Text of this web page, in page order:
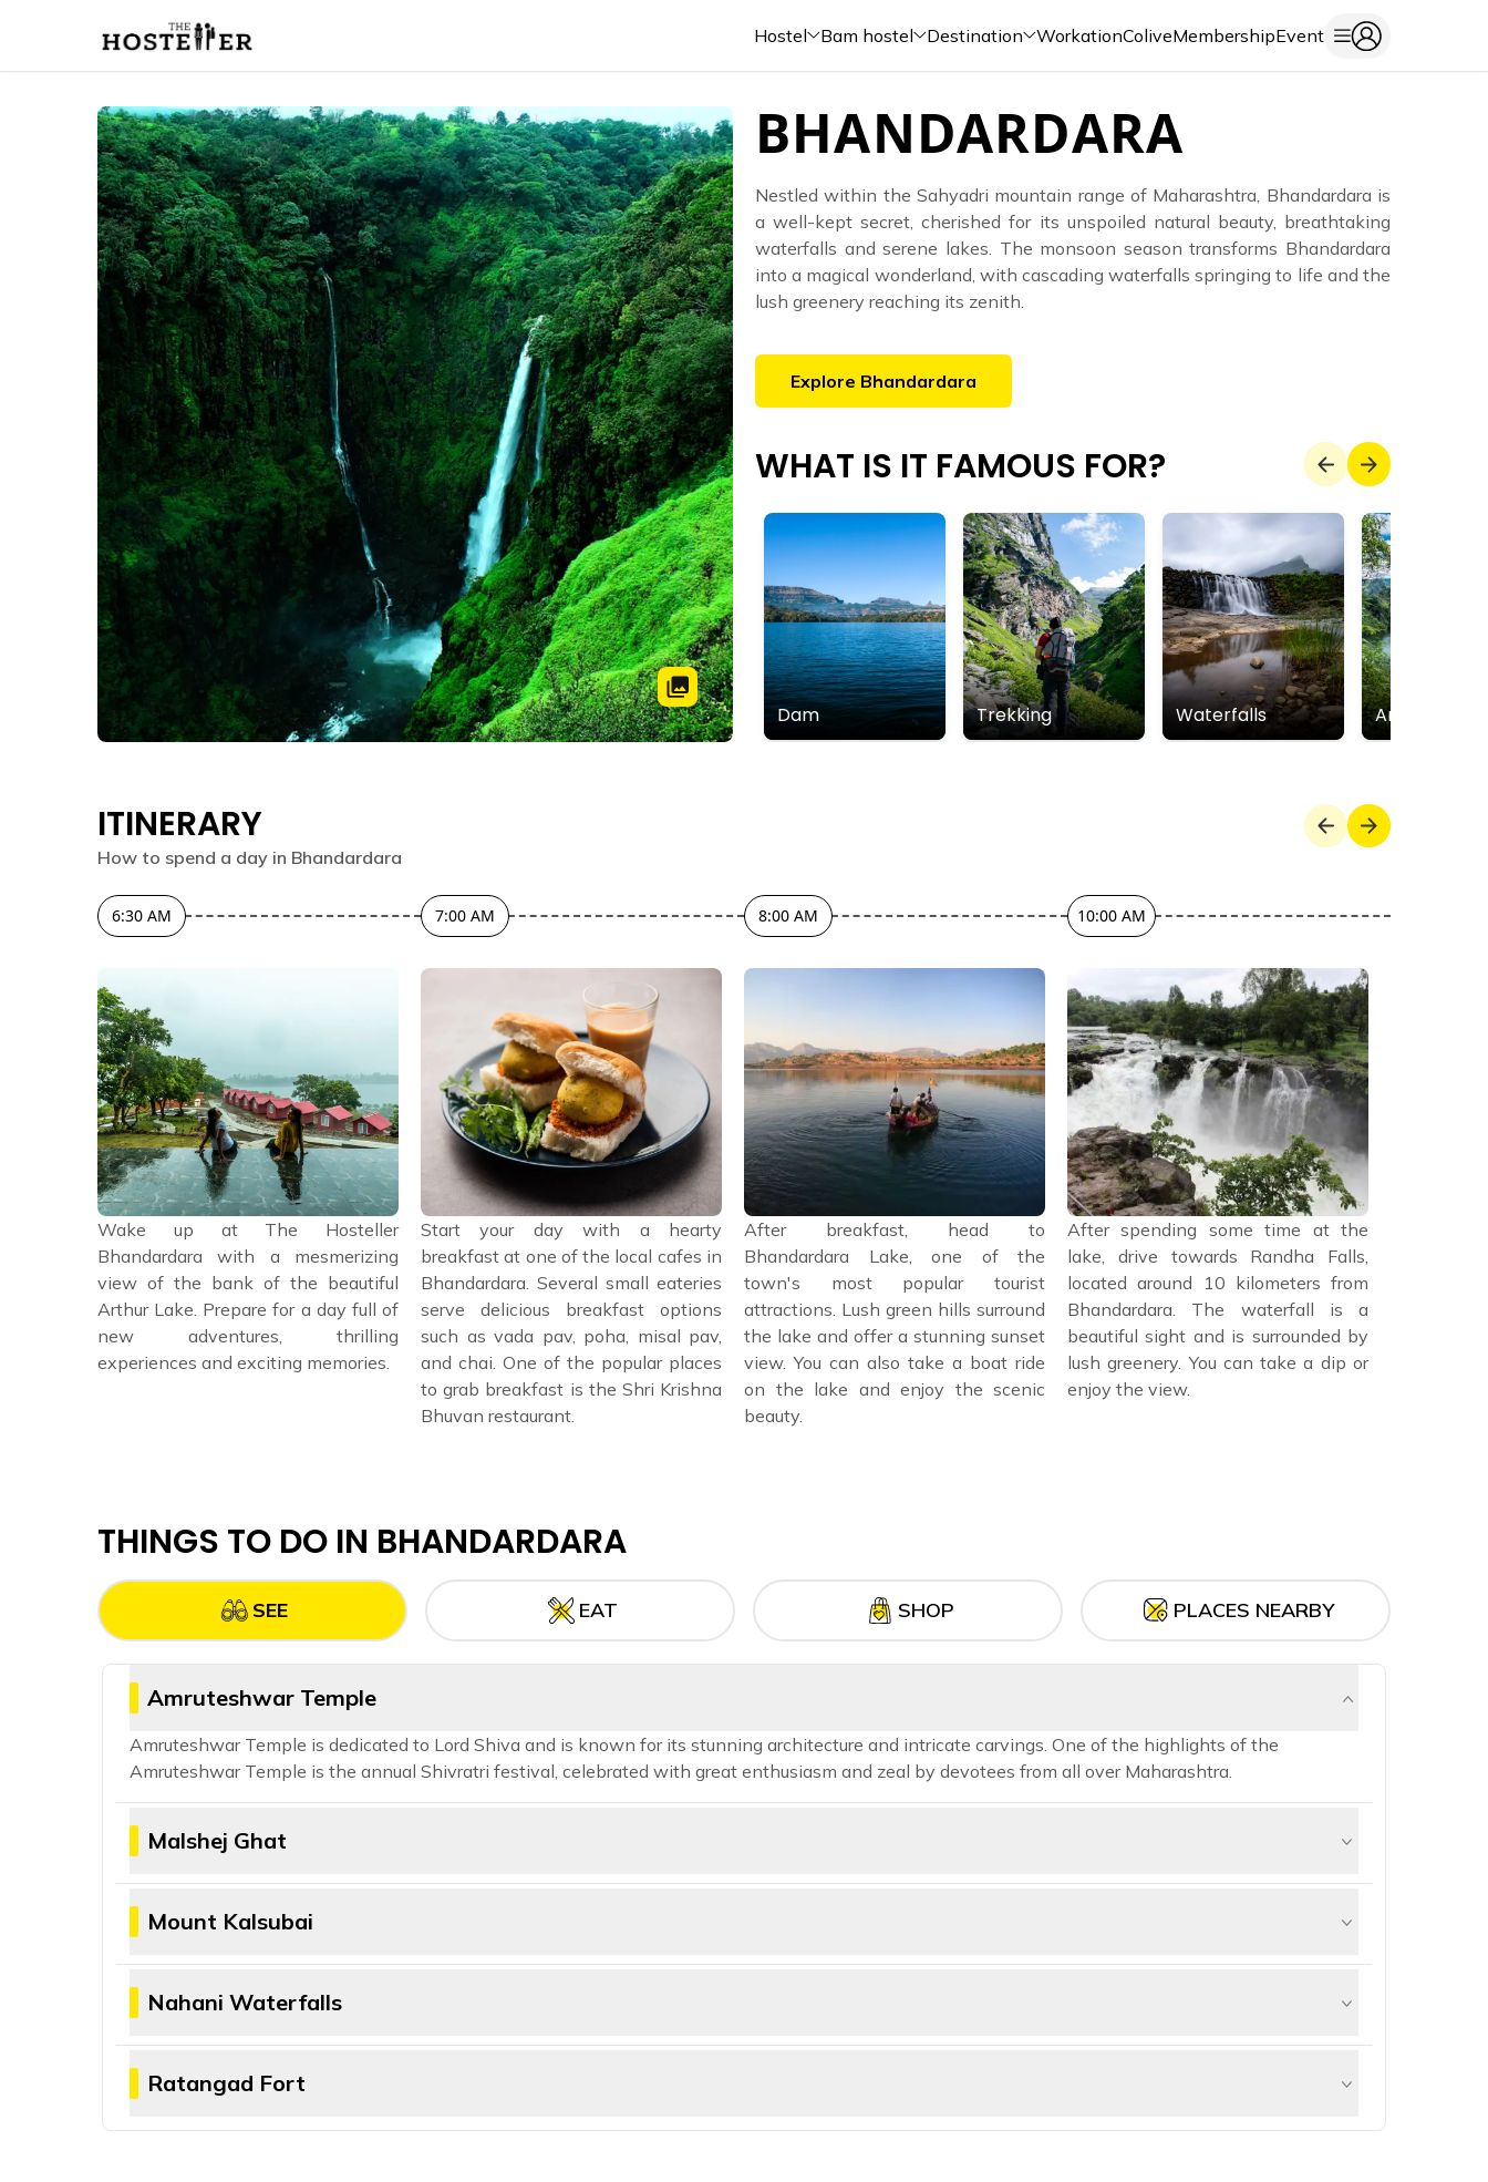
Hostel Bam hostel Destination WorkationColiveMembershipEvent
BHANDARDARA
Nestled within the Sahyadri mountain range of Maharashtra, Bhandardara is
a well-kept secret, cherished for its unspoiled natural beauty, breathtaking
waterfalls and serene lakes. The monsoon season transforms Bhandardara
into a magical wonderland, with cascading waterfalls springing to life and the
lush greenery reaching its zenith.
Explore Bhandardara
WHAT IS IT FAMOUS FOR?
Dam Trekking Waterfalls Arthur Lake
ITINERARY
How to spend a day in Bhandardara
6:30 AM
Wake up at The Hosteller
Bhandardara with a mesmerizing
view of the bank of the beautiful
Arthur Lake. Prepare for a day full of
new adventures, thrilling
experiences and exciting memories.
7:00 AM
Start your day with a hearty
breakfast at one of the local cafes in
Bhandardara. Several small eateries
serve delicious breakfast options
such as vada pav, poha, misal pav,
and chai. One of the popular places
to grab breakfast is the Shri Krishna
Bhuvan restaurant.
8:00 AM
After breakfast, head to
Bhandardara Lake, one of the
town's most popular tourist
attractions. Lush green hills surround
the lake and offer a stunning sunset
view. You can also take a boat ride
on the lake and enjoy the scenic
beauty.
10:00 AM
After spending some time at the
lake, drive towards Randha Falls,
located around 10 kilometers from
Bhandardara. The waterfall is a
beautiful sight and is surrounded by
lush greenery. You can take a dip or
enjoy the view.
THINGS TO DO IN BHANDARDARA
SEE EAT SHOP PLACES NEARBY
Amruteshwar Temple
Amruteshwar Temple is dedicated to Lord Shiva and is known for its stunning architecture and intricate carvings. One of the highlights of the
Amruteshwar Temple is the annual Shivratri festival, celebrated with great enthusiasm and zeal by devotees from all over Maharashtra.
Malshej Ghat
Malshej Ghat is a scenic mountain pass situated 700 meters (2,300 feet) above sea level. It is home to several species of birds, including flamingos,
which migrate to the nearby Pimpalgaon Joga Dam during the monsoon season—making this a perfect destination for birdwatching.
Mount Kalsubai
Mount Kalsubai is the highest peak in the Western Ghats range of Maharashtra, India, with an elevation of 1,646 meters (5,400 feet) above sea level.
The trek to Mount Kalsubai offers scenic views. Mount Kalsubai's summit is a small temple dedicated to Goddess Kalsubai, a significant attraction for
Nahani Waterfalls
Nahani waterfalls cascade down from about 100 feet, creating a pool at the base, perfect for swimming and bathing. It is a popular picnic spot, and
visitors can spend a few hours relaxing and enjoying the beauty of the waterfall and its surroundings. The waterfall is stunning during the monsoon
season.
Ratangad Fort
Ratangad Fort was built during the reign of the Bahmani Sultanate and was later captured by the Maratha Empire. It played an essential role in the